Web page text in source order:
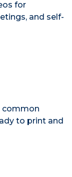
for
and self-
common
to print and